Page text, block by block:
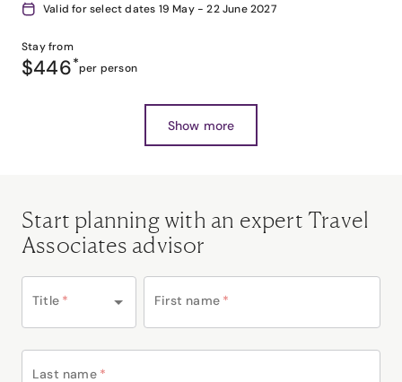
Valid for select dates 19 May - 22 June 2027
Stay from
$446*per person
Show more
Start planning with an expert Travel
Associates advisor
Title * First name *
Last name *